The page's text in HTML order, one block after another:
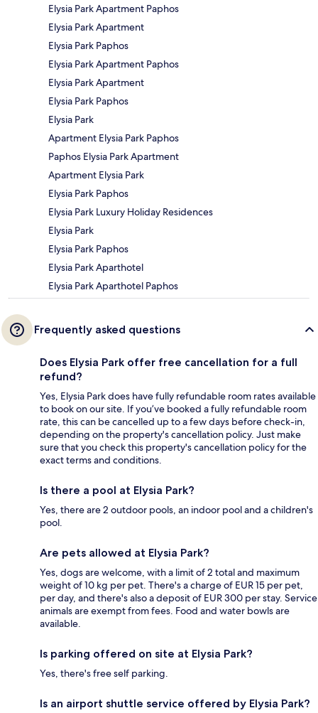
Elysia Park Apartment Paphos
Elysia Park Apartment
Elysia Park Paphos
Elysia Park Apartment Paphos
Elysia Park Apartment
Elysia Park Paphos
Elysia Park
Apartment Elysia Park Paphos
Paphos Elysia Park Apartment
Apartment Elysia Park
Elysia Park Paphos
Elysia Park Luxury Holiday Residences
Elysia Park
Elysia Park Paphos
Elysia Park Aparthotel
Elysia Park Aparthotel Paphos
Frequently asked questions
Does Elysia Park offer free cancellation for a full
refund?
Yes, Elysia Park does have fully refundable room rates available
to book on our site. If you’ve booked a fully refundable room
rate, this can be cancelled up to a few days before check-in,
depending on the property's cancellation policy. Just make
sure that you check this property's cancellation policy for the
exact terms and conditions.
Is there a pool at Elysia Park?
Yes, there are 2 outdoor pools, an indoor pool and a children's
pool.
Are pets allowed at Elysia Park?
Yes, dogs are welcome, with a limit of 2 total and maximum
weight of 10 kg per pet. There's a charge of EUR 15 per pet,
per day, and there's also a deposit of EUR 300 per stay. Service
animals are exempt from fees. Food and water bowls are
available.
Is parking offered on site at Elysia Park?
Yes, there's free self parking.
Is an airport shuttle service offered by Elysia Park?